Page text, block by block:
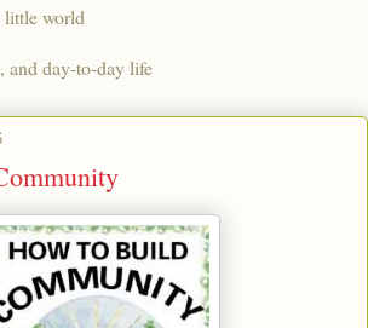
little world
and day-to-day life